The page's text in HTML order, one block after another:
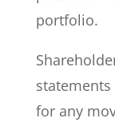
portfolio.
for any